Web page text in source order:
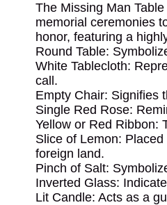
The Missing Man
memorial ceremonies
honor, featuring a
Round Table:
White Tablecloth:
call.
Empty Chair: Signifies
Single Red Rose:
Yellow or Red Ribbon:
Slice of Lemon:
foreign land.
Pinch of Salt:
Inverted Glass:
Lit Candle: Acts as a